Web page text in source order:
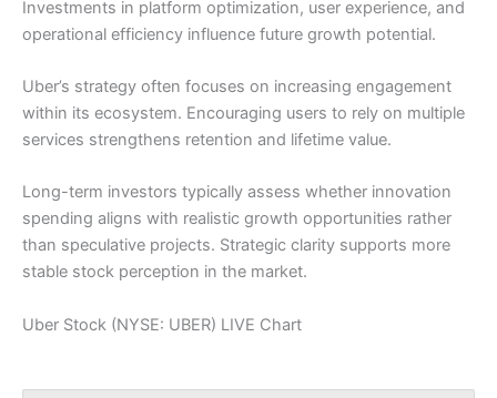
Investments in platform optimization, user experience, and
operational efficiency influence future growth potential.
Uber’s strategy often focuses on increasing engagement
within its ecosystem. Encouraging users to rely on multiple
services strengthens retention and lifetime value.
Long-term investors typically assess whether innovation
spending aligns with realistic growth opportunities rather
than speculative projects. Strategic clarity supports more
stable stock perception in the market.
Uber Stock (NYSE: UBER) LIVE Chart